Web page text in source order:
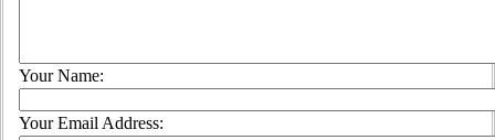
Your Name:
Your Email Address: